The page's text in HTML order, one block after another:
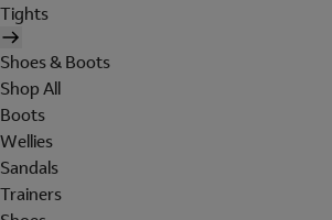
Tights
Shoes & Boots
Shop All
Boots
Wellies
Sandals
Trainers